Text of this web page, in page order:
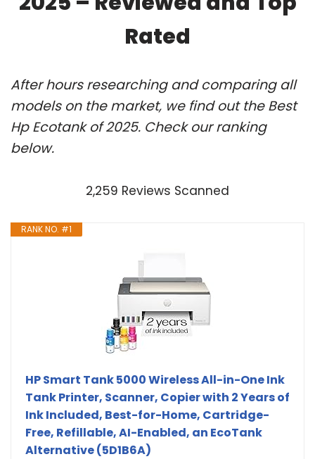
Rated
After hours researching and comparing all
models on the market, we find out the Best
Hp Ecotank of 2025. Check our ranking
below.
2,259 Reviews Scanned
RANK NO. #1
HP Smart Tank 5000 Wireless All-in-One Ink
Tank Printer, Scanner, Copier with 2 Years of
Ink Included, Best-for-Home, Cartridge-
Free, Refillable, AI-Enabled, an EcoTank
Alternative (5D1B6A)